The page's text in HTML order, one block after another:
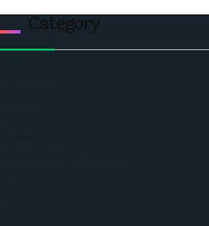
Category